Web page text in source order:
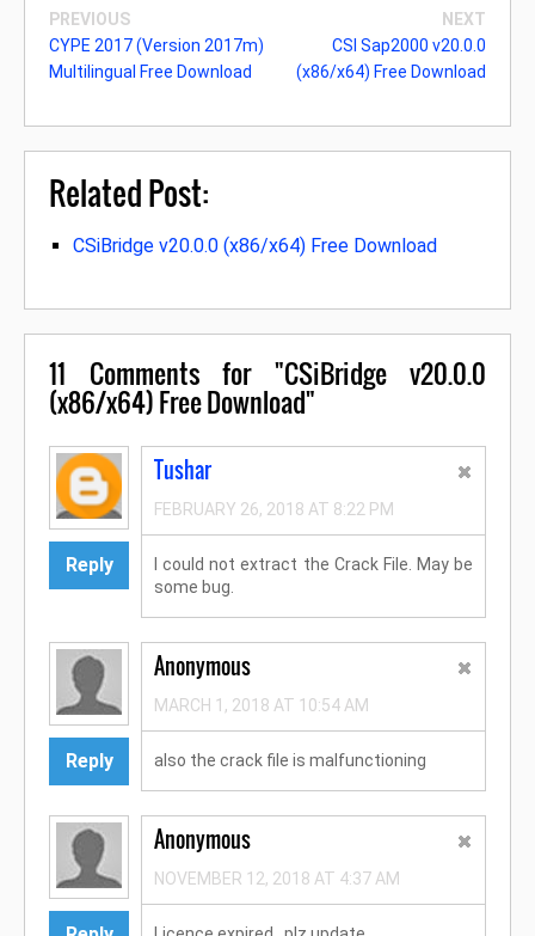
PREVIOUS
CYPE 2017 (Version 2017m)
Multilingual Free Download
NEXT
CSI Sap2000 v20.0.0
(x86/x64) Free Download
Related Post:
CSiBridge v20.0.0 (x86/x64) Free Download
11 Comments for "CSiBridge v20.0.0
(x86/x64) Free Download"
Reply
Tushar
FEBRUARY 26, 2018 AT 8:22 PM
I could not extract the Crack File. May be
some bug.
Reply
Anonymous
MARCH 1, 2018 AT 10:54 AM
also the crack file is malfunctioning
Anonymous
NOVEMBER 12, 2018 AT 4:37 AM